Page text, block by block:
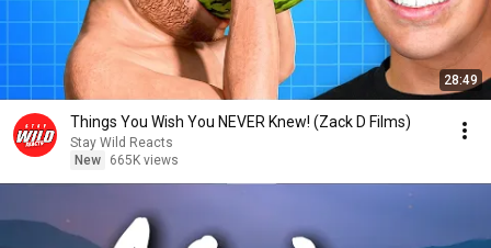
28:49
Things You Wish You NEVER Knew! (Zack D Films)
Stay Wild Reacts
New
665K views